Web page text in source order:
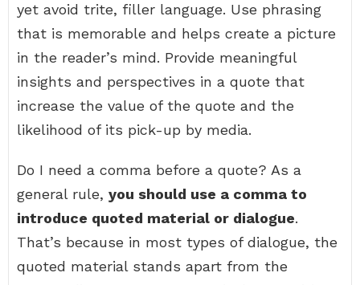
yet avoid trite, filler language. Use phrasing
that is memorable and helps create a picture
in the reader’s mind. Provide meaningful
insights and perspectives in a quote that
increase the value of the quote and the
likelihood of its pick-up by media.
Do I need a comma before a quote? As a
general rule, you should use a comma to
introduce quoted material or dialogue.
That’s because in most types of dialogue, the
quoted material stands apart from the